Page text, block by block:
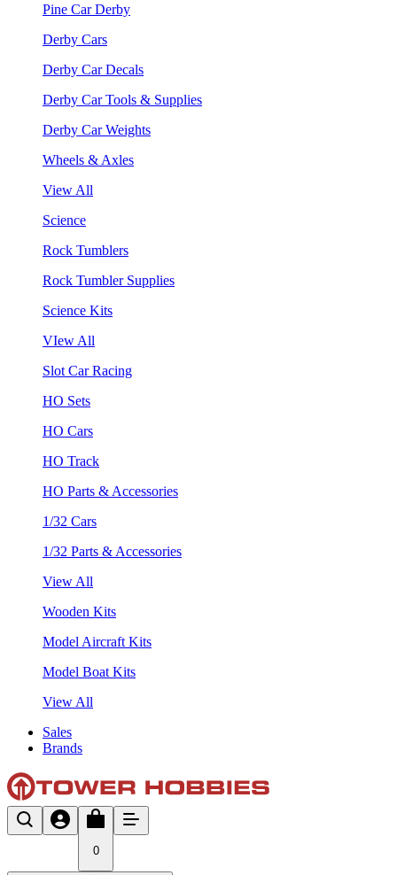
Pine Car Derby
Derby Cars
Derby Car Decals
Derby Car Tools & Supplies
Derby Car Weights
Wheels & Axles
View All
Science
Rock Tumblers
Rock Tumbler Supplies
Science Kits
VIew All
Slot Car Racing
HO Sets
HO Cars
HO Track
HO Parts & Accessories
1/32 Cars
1/32 Parts & Accessories
View All
Wooden Kits
Model Aircraft Kits
Model Boat Kits
View All
Sales
Brands
0